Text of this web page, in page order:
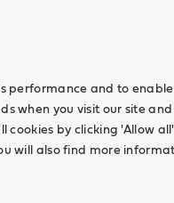
performance and to
when you visit our site
cookies by clicking 'Allow
will also find more